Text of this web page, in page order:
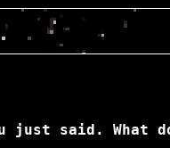
just said. What